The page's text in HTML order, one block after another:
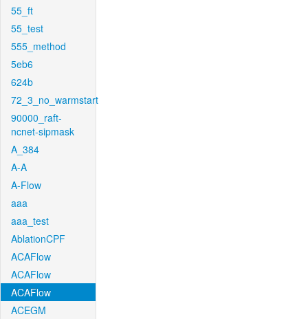
55_ft
55_test
555_method
5eb6
624b
72_3_no_warmstart
90000_raft-
ncnet-sipmask
A_384
A-A
A-Flow
aaa
aaa_test
AblationCPF
ACAFlow
ACAFlow
ACAFlow
ACEGM